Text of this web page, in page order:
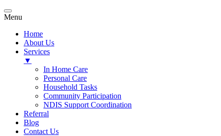
Menu
Home
About Us
Services
▼
In Home Care
Personal Care
Household Tasks
Community Participation
NDIS Support Coordination
Referral
Blog
Contact Us